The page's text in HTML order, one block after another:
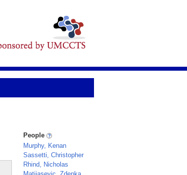
People
Murphy, Kenan
Sassetti, Christopher
Rhind, Nicholas